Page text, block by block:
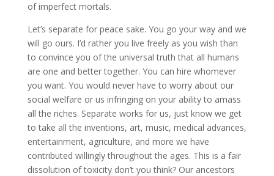
of imperfect mortals.
Let’s separate for peace sake. You go your way and we
will go ours. I’d rather you live freely as you wish than
to convince you of the universal truth that all humans
are one and better together. You can hire whomever
you want. You would never have to worry about our
social welfare or us infringing on your ability to amass
all the riches. Separate works for us, just know we get
to take all the inventions, art, music, medical advances,
entertainment, agriculture, and more we have
contributed willingly throughout the ages. This is a fair
dissolution of toxicity don’t you think? Our ancestors